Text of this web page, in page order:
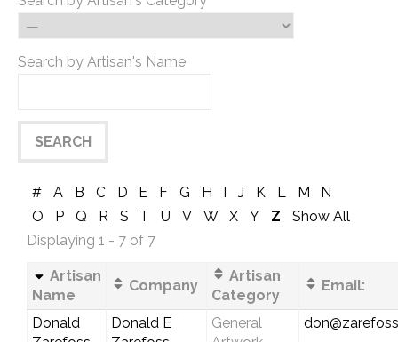
Search by Artisan's Name
# A B C D E F G H I J K L M
N
O
P Q R S T U V W X Y Z
Show All
Displaying 1 - 7 of 7
Artisan
Name
Company
Artisan
Category
Email:
Donald
Donald E
General